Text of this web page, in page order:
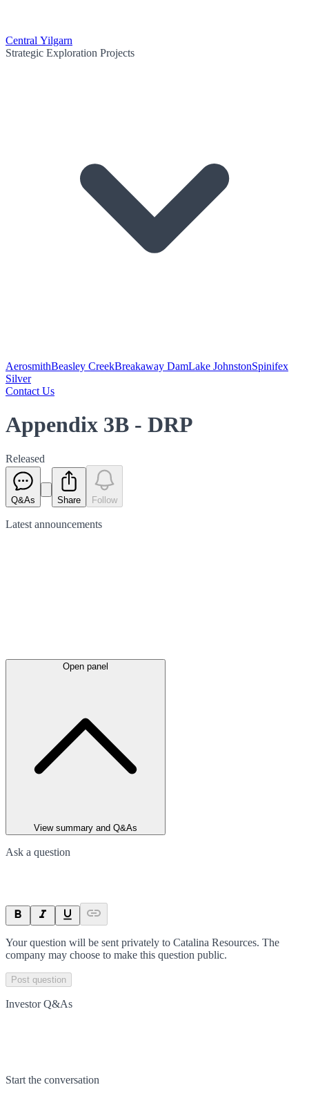
Central Yilgarn
Strategic Exploration Projects
AerosmithBeasley CreekBreakaway DamLake JohnstonSpinifex
Silver
Contact Us
Appendix 3B - DRP
Released
Q&As Share Follow
Latest announcements
Open panel
View summary and Q&As
Ask a question
Your question will be sent privately to Catalina Resources. The
company may choose to make this question public.
Post question
Investor Q&As
Start the conversation